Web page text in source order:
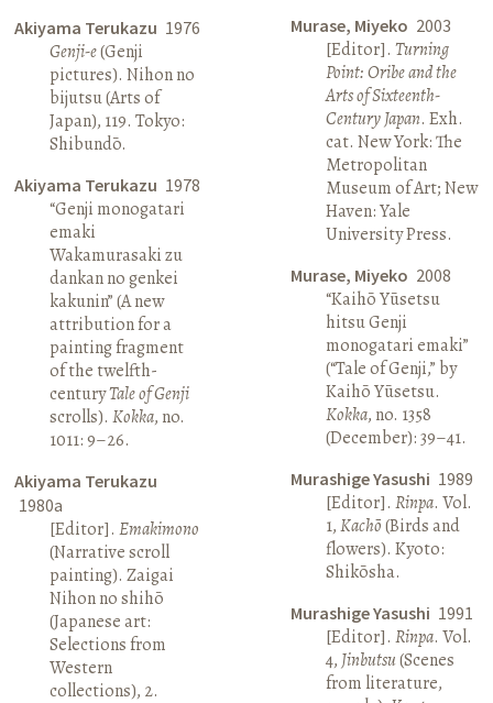
Akiyama Terukazu 1976
Genji-e(Genji
pictures). Nihon no
bijutsu (Arts of
Japan), 119. Tokyo:
Shibundō.
Akiyama Terukazu 1978
“Genji monogatari
emaki
Wakamurasaki zu
dankan no genkei
kakunin” (A new
attribution for a
painting fragment
of the twelfth-
centuryTale of Genji
scrolls).Kokka, no.
1011: 9–26.
Akiyama Terukazu
1980a
[Editor].Emakimono
(Narrative scroll
painting). Zaigai
Nihon no shihō
(Japanese art:
Selections from
Western
collections), 2.
Murase, Miyeko 2003
[Editor]. Turning
Point: Oribe and the
Arts of Sixteenth-
Century Japan. Exh.
cat. New York: The
Metropolitan
Museum of Art; New
Haven: Yale
University Press.
Murase, Miyeko 2008
“Kaihō Yūsetsu
hitsu Genji
monogatari emaki”
(“Tale of Genji,” by
Kaihō Yūsetsu.
Kokka, no. 1358
(December): 39–41.
Murashige Yasushi 1989
[Editor]. Rinpa. Vol.
1,Kachō(Birds and
flowers). Kyoto:
Shikōsha.
Murashige Yasushi 1991
[Editor]. Rinpa. Vol.
4, Jinbutsu(Scenes
from literature,